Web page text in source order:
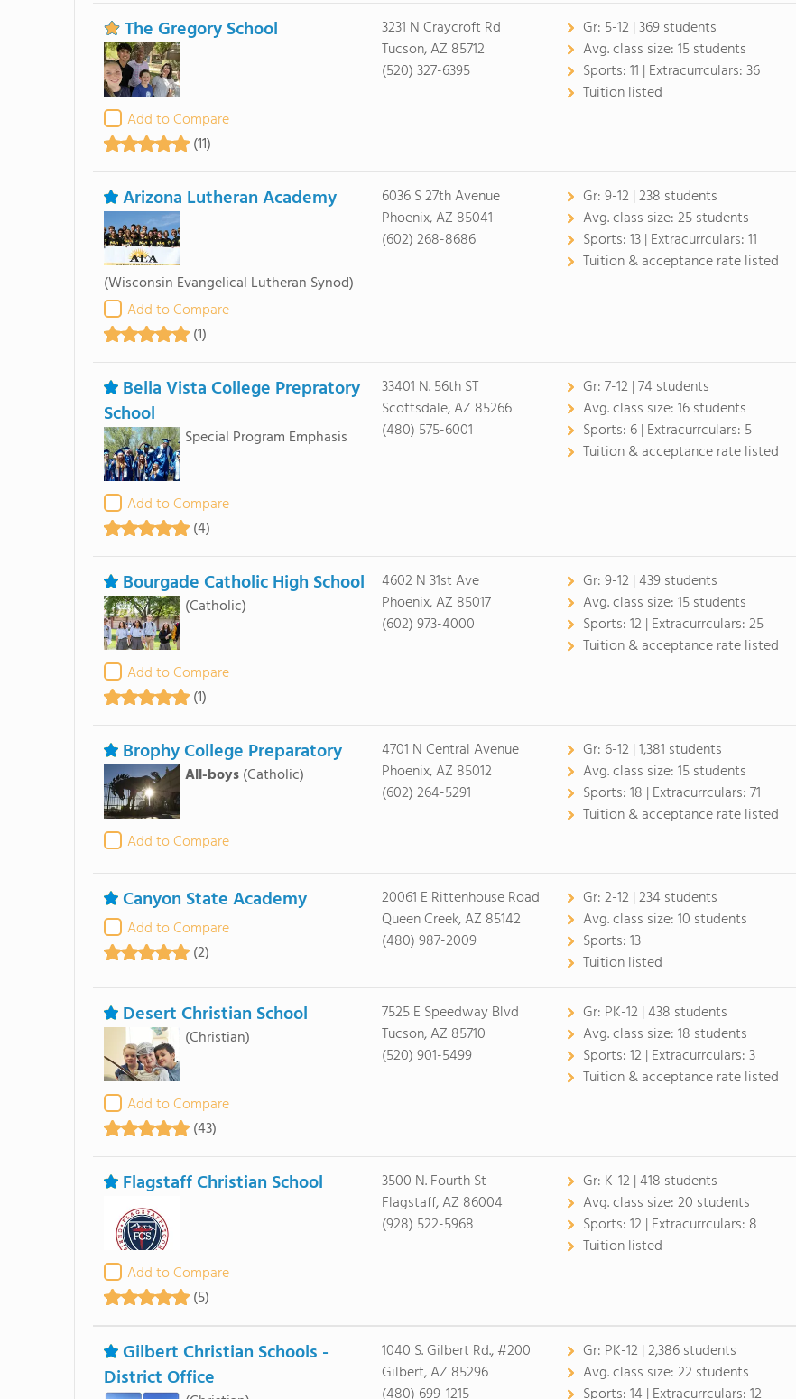
The Gregory School
Add to Compare
(11)
3231 N Craycroft Rd
Tucson, AZ 85712
(520) 327-6395
Gr: 5-12 | 369 students
Avg. class size:15 students
Sports:11 | Extracurrculars:36
Tuition listed
Arizona Lutheran Academy
(Wisconsin Evangelical Lutheran Synod)
Add to Compare
(1)
6036 S 27th Avenue
Phoenix, AZ 85041
(602) 268-8686
Gr:9-12 | 238 students
Avg. class size:25 students
Sports:13 | Extracurrculars:11
Tuition & acceptance rate listed
Bella Vista College Prepratory
School
Special Program Emphasis
Add to Compare
(4)
33401 N. 56th ST
Scottsdale, AZ 85266
(480) 575-6001
Gr:7-12 | 74 students
Avg. class size:16 students
Sports: 6 | Extracurrculars: 5
Tuition & acceptance rate listed
Bourgade Catholic High School
(Catholic)
Add to Compare
(1)
4602 N 31st Ave
Phoenix, AZ 85017
(602) 973-4000
Gr:9-12 | 439 students
Avg. class size:15 students
Sports:12 | Extracurrculars:25
Tuition & acceptance rate listed
Brophy College Preparatory
All-boys (Catholic)
Add to Compare
4701 N Central Avenue
Phoenix, AZ 85012
(602) 264-5291
Gr: 6-12 | 1,381 students
Avg. class size:15 students
Sports:18 | Extracurrculars:71
Tuition & acceptance rate listed
Canyon State Academy
Add to Compare
(2)
20061 E Rittenhouse Road
Queen Creek, AZ 85142
(480) 987-2009
Gr:2-12 | 234 students
Avg. class size:10 students
Sports:13
Tuition listed
Desert Christian School
(Christian)
Add to Compare
(43)
7525 E Speedway Blvd
Tucson, AZ 85710
(520) 901-5499
Gr: PK-12 | 438 students
Avg. class size:18 students
Sports:12 | Extracurrculars:3
Tuition & acceptance rate listed
Flagstaff Christian School
Add to Compare
(5)
3500 N. Fourth St
Flagstaff, AZ 86004
(928) 522-5968
Gr: K-12 | 418 students
Avg. class size:20 students
Sports:12 | Extracurrculars: 8
Tuition listed
Gilbert Christian Schools -
District Office
1040 S. Gilbert Rd., #200
Gilbert, AZ 85296
Gr: PK-12 | 2,386 students
Avg. class size:22 students